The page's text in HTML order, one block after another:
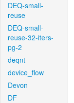
DEQ-small-
reuse
DEQ-small-
reuse-32-iters-
pg-2
deqnt
device_flow
Devon
DF